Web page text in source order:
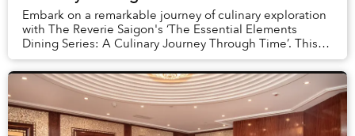
Embark on a remarkable journey of culinary exploration
with The Reverie Saigon's ‘The Essential Elements
Dining Series: A Culinary Journey Through Time’. This
extraordinary series features 5 meticulou...